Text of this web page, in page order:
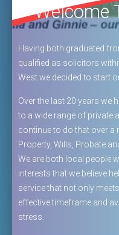
Welcome
Having both graduated
qualified as solicitors
West we decided to start
Over the last 20 years we
to a wide range of private
continue to do that over a
Property, Wills, Probate
We are both local people
interests that we believe
service that not only
effective timeframe and
stress.